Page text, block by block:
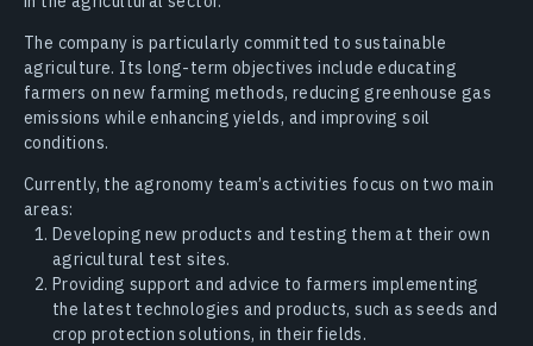
The company is particularly committed to sustainable
agriculture. Its long-term objectives include educating
farmers on new farming methods, reducing greenhouse gas
emissions while enhancing yields, and improving soil
conditions.
Currently, the agronomy team’s activities focus on two main
areas:
Developing new products and testing them at their own
agricultural test sites.
Providing support and advice to farmers implementing
the latest technologies and products, such as seeds and
crop protection solutions, in their fields.